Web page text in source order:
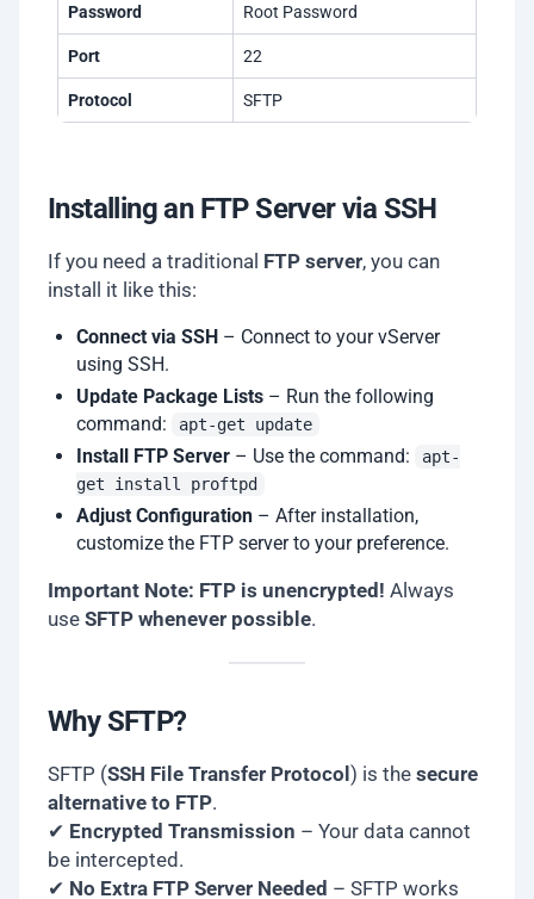
Password Root Password
Port 22
Protocol SFTP
Installing an FTP Server via SSH
If you need a traditional FTP server, you can
install it like this:
Connect via SSH – Connect to your vServer
using SSH.
Update Package Lists – Run the following
command:
apt-get update
Install FTP Server – Use the command:
apt-
get install proftpd
Adjust Configuration – After installation,
customize the FTP server to your preference.
Important Note: FTP is unencrypted! Always
use SFTP whenever possible.
Why SFTP?
SFTP (SSH File Transfer Protocol) is the secure
alternative to FTP.
✔ Encrypted Transmission – Your data cannot
be intercepted.
✔ No Extra FTP Server Needed – SFTP works